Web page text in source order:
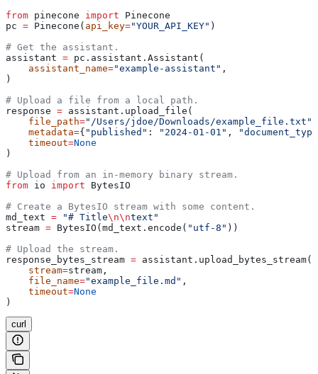
from pinecone import Pinecone
pc = Pinecone( api_key="YOUR_API_KEY" )
# Get the assistant.
assistant = pc.assistant.Assistant(
    assistant_name
="example-assistant" ,
)
# Upload a file from a local path.
response = assistant.upload_file(
    file_path
="/Users/jdoe/Downloads/example_file.txt"
    metadata
={ "published" : "2024-01-01" ,
    timeout
=None
)
# Upload from an in-memory binary stream.
from io import BytesIO
# Create a BytesIO stream with some content.
md_text = "# Title\n\ntext"
stream = BytesIO(md_text.encode( "utf-8" ))
# Upload the stream.
response_bytes_stream = assistant.upload_bytes_stream(
    stream
=stream,
    file_name
="example_file.md" ,
    timeout
=None
)
curl